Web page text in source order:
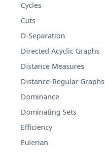
Cycles
Cuts
D-Separation
Directed Acyclic Graphs
Distance Measures
Distance-Regular Graphs
Dominance
Dominating Sets
Efficiency
Eulerian